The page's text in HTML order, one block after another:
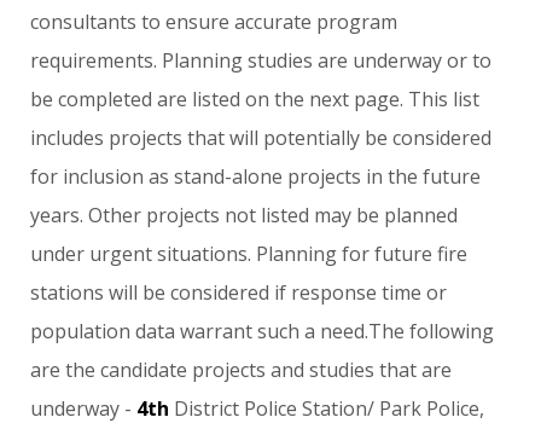
consultants to ensure accurate program
requirements. Planning studies are underway or to
be completed are listed on the next page. This list
includes projects that will potentially be considered
for inclusion as stand-alone projects in the future
years. Other projects not listed may be planned
under urgent situations. Planning for future fire
stations will be considered if response time or
population data warrant such a need.The following
are the candidate projects and studies that are
underway - 4th District Police Station/ Park Police,